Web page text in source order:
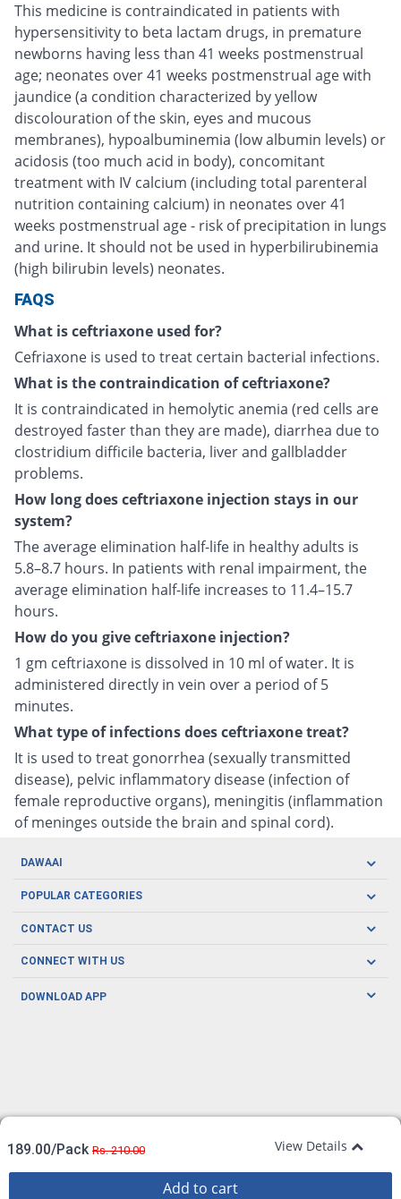
This medicine is contraindicated in patients with
hypersensitivity to beta lactam drugs, in premature
newborns having less than 41 weeks postmenstrual
age; neonates over 41 weeks postmenstrual age with
jaundice (a condition characterized by yellow
discolouration of the skin, eyes and mucous
membranes), hypoalbuminemia (low albumin levels) or
acidosis (too much acid in body), concomitant
treatment with IV calcium (including total parenteral
nutrition containing calcium) in neonates over 41
weeks postmenstrual age - risk of precipitation in lungs
and urine. It should not be used in hyperbilirubinemia
(high bilirubin levels) neonates.
FAQS
What is ceftriaxone used for?
Cefriaxone is used to treat certain bacterial infections.
What is the contraindication of ceftriaxone?
It is contraindicated in hemolytic anemia (red cells are
destroyed faster than they are made), diarrhea due to
clostridium difficile bacteria, liver and gallbladder
problems.
How long does ceftriaxone injection stays in our
system?
The average elimination half-life in healthy adults is
5.8–8.7 hours. In patients with renal impairment, the
average elimination half-life increases to 11.4–15.7
hours.
How do you give ceftriaxone injection?
1 gm ceftriaxone is dissolved in 10 ml of water. It is
administered directly in vein over a period of 5
minutes.
What type of infections does ceftriaxone treat?
It is used to treat gonorrhea (sexually transmitted
disease), pelvic inflammatory disease (infection of
female reproductive organs), meningitis (inflammation
of meninges outside the brain and spinal cord).
Add to cart
189.00/Pack Rs. 210.00 View Details
DAWAAI
Careers
Covid19
About us
POPULAR CATEGORIES
Oral Care
Men's Health
CONTACT US
CONNECT WITH US
DOWNLOAD APP